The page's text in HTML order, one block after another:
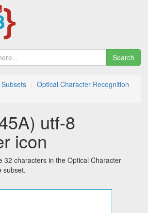
Search
Optical Character Recognition
utf-8
icon
32 characters in the Optical Character
subset.